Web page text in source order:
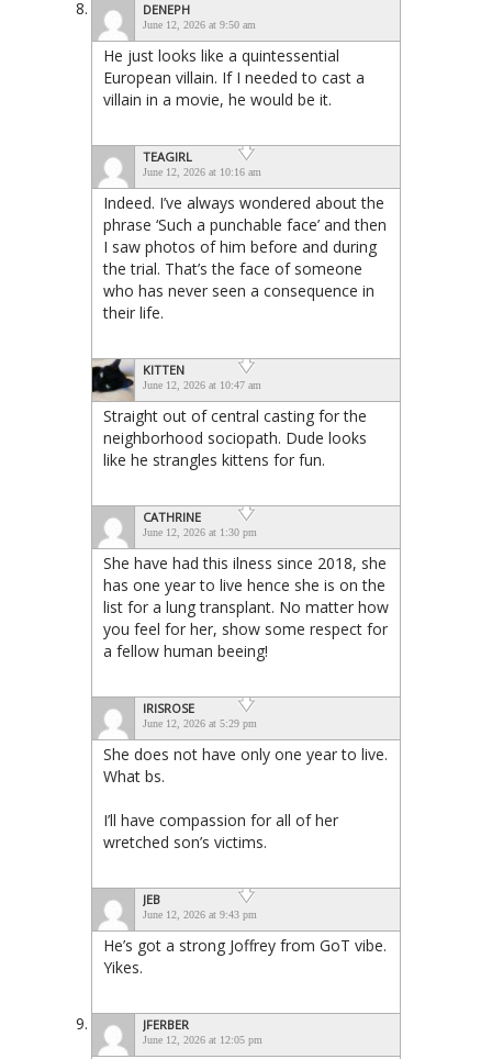
DENEPH
June 12, 2026 at 9:50 am
He just looks like a quintessential
European villain. If I needed to cast a
villain in a movie, he would be it.
TEAGIRL
June 12, 2026 at 10:16 am
Indeed. I’ve always wondered about the
phrase ‘Such a punchable face’ and then
I saw photos of him before and during
the trial. That’s the face of someone
who has never seen a consequence in
their life.
KITTEN
June 12, 2026 at 10:47 am
Straight out of central casting for the
neighborhood sociopath. Dude looks
like he strangles kittens for fun.
CATHRINE
June 12, 2026 at 1:30 pm
She have had this ilness since 2018, she
has one year to live hence she is on the
list for a lung transplant. No matter how
you feel for her, show some respect for
a fellow human beeing!
IRISROSE
June 12, 2026 at 5:29 pm
She does not have only one year to live.
What bs.
I’ll have compassion for all of her
wretched son’s victims.
JEB
June 12, 2026 at 9:43 pm
He’s got a strong Joffrey from GoT vibe.
Yikes.
JFERBER
June 12, 2026 at 12:05 pm